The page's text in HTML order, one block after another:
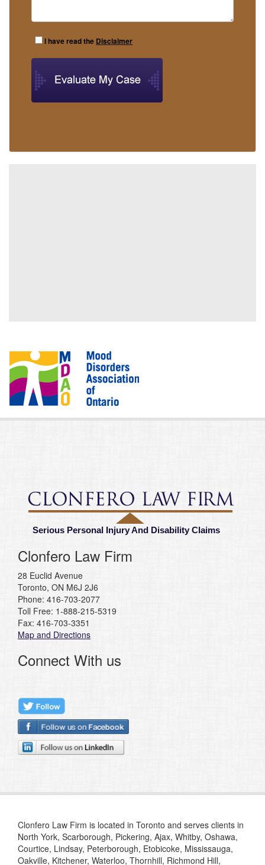
I have read the Disclaimer
Serious Personal Injury And Disability Claims
Clonfero Law Firm
28 Euclid Avenue
Toronto, ON M6J 2J6
Phone: 416-703-2077
Toll Free: 1-888-215-5319
Fax: 416-703-3351
Map and Directions
Connect With us
Clonfero Law Firm is located in Toronto and serves clients in
North York, Scarborough, Pickering, Ajax, Whitby, Oshawa,
Courtice, Lindsay, Peterborough, Etobicoke, Mississauga,
Oakville, Kitchener, Waterloo, Thornhill, Richmond Hill,